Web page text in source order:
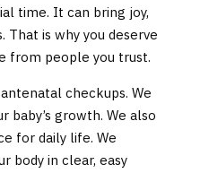
time. It can bring joy,
That is why you deserve
from people you trust.
checkups. We
baby’s growth. We also
for daily life. We
body in clear, easy